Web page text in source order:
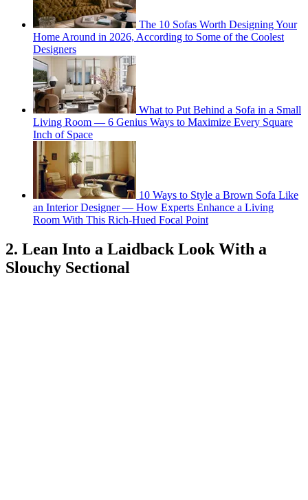
The 10 Sofas Worth Designing Your
Home Around in 2026, According to Some of the Coolest
Designers
What to Put Behind a Sofa in a Small
Living Room — 6 Genius Ways to Maximize Every Square
Inch of Space
10 Ways to Style a Brown Sofa Like
an Interior Designer — How Experts Enhance a Living
Room With This Rich-Hued Focal Point
2. Lean Into a Laidback Look With a
Slouchy Sectional